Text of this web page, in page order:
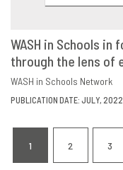
DOWNLOAD
WASH in Schools in
through the lens of
WASH in Schools Network
PUBLICATION DATE: JULY, 2022
CURRENT
1
PAGE
2 3